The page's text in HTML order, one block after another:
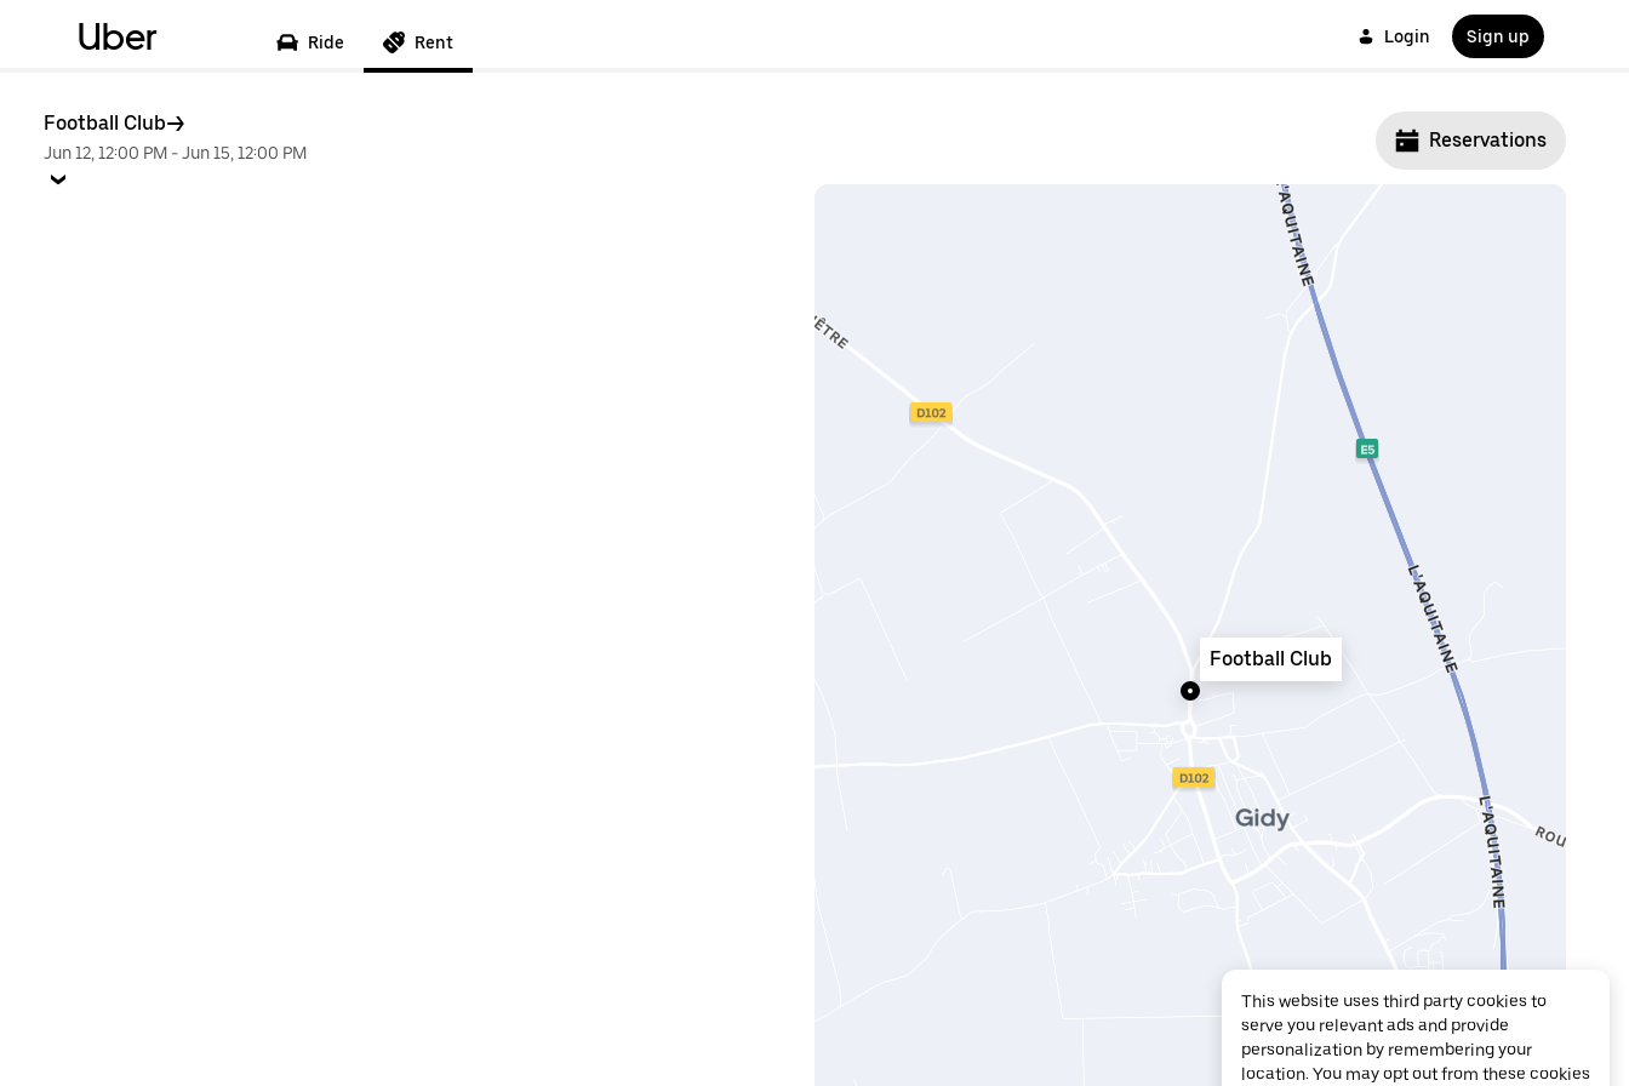
Uber Ride Rent Login Sign up
Football Club
Jun 12, 12:00 PM -Jun 15, 12:00 PM
Reservations
Football Club
This website uses third party cookies to
serve you relevant ads and provide
personalization by remembering your
location. You may opt out from these cookies